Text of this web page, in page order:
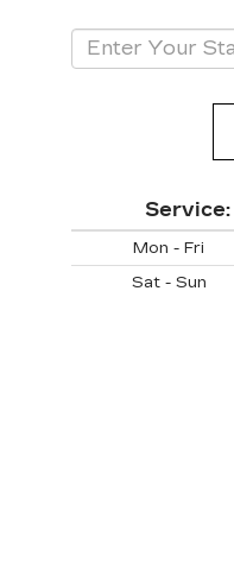
Service:
Mon - Fri
Sat - Sun